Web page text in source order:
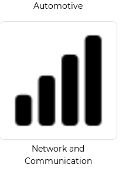
Automotive
Network and
Communication